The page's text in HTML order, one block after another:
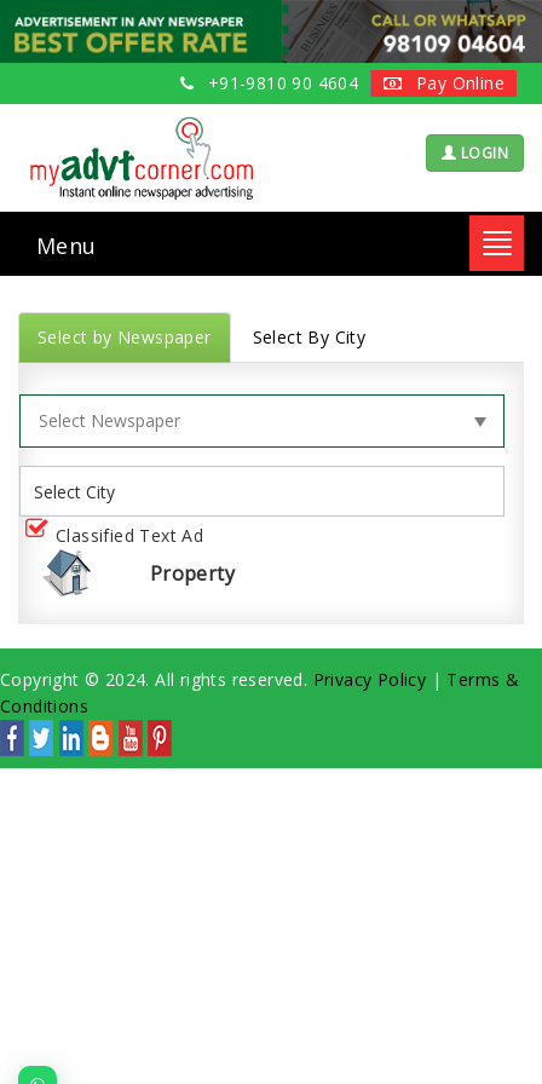
+91-9810 90 4604 Pay Online
LOGIN
Menu
Select by Newspaper Select By City
Classified Text Ad
Property
Copyright © 2024. All rights reserved. Privacy Policy | Terms &
Conditions